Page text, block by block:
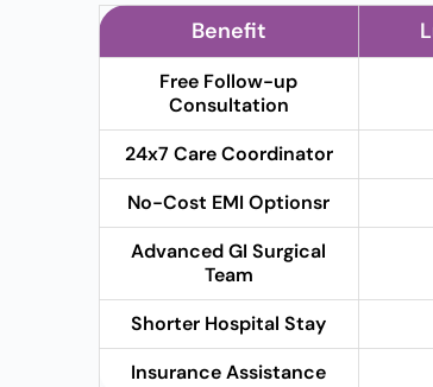
Benefit
Free Follow-up
Consultation
24x7 Care Coordinator
No-Cost EMI Optionsr
Advanced GI Surgical
Team
Shorter Hospital Stay
Insurance Assistance